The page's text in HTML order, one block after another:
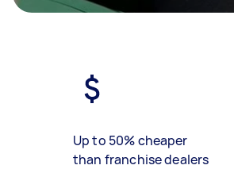
Up to 50% cheaper
than franchise dealers